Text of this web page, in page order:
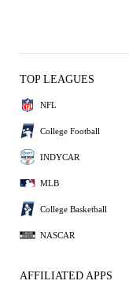
TOP LEAGUES
NFL
College Football
INDYCAR
MLB
College Basketball
NASCAR
AFFILIATED APPS